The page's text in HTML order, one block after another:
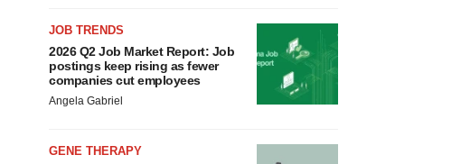
JOB TRENDS
2026 Q2 Job Market Report: Job
postings keep rising as fewer
companies cut employees
Angela Gabriel
GENE THERAPY